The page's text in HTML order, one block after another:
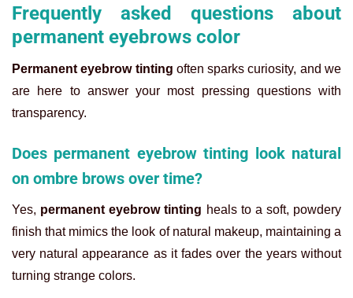
Frequently asked questions about
permanent eyebrows color
Permanent eyebrow tinting often sparks curiosity, and we
are here to answer your most pressing questions with
transparency.
Does permanent eyebrow tinting look natural
on ombre brows over time?
Yes, permanent eyebrow tinting heals to a soft, powdery
finish that mimics the look of natural makeup, maintaining a
very natural appearance as it fades over the years without
turning strange colors.